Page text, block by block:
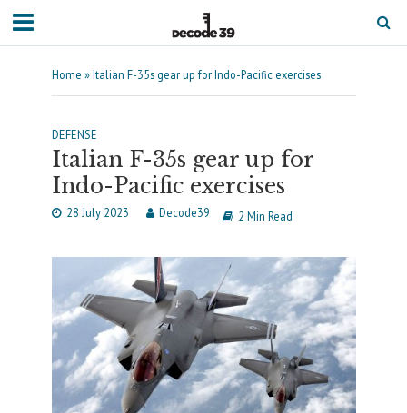
Home »Italian F-35s gear up for Indo-Pacific exercises
DEFENSE
Italian F-35s gear up for
Indo-Pacific exercises
28 July 2023 Decode39 2 Min Read